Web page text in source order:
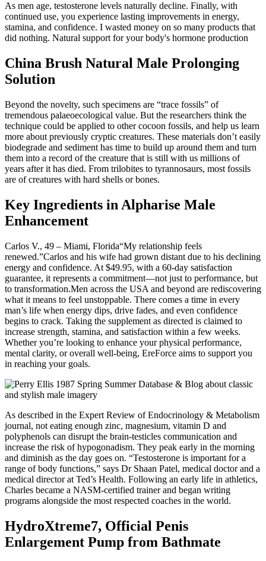
As men age, testosterone levels naturally decline. Finally, with
continued use, you experience lasting improvements in energy,
stamina, and confidence. I wasted money on so many products that
did nothing. Natural support for your body's hormone production
China Brush Natural Male Prolonging
Solution
Beyond the novelty, such specimens are “trace fossils” of
tremendous palaeoecological value. But the researchers think the
technique could be applied to other cocoon fossils, and help us learn
more about previously cryptic creatures. These materials don’t easily
biodegrade and sediment has time to build up around them and turn
them into a record of the creature that is still with us millions of
years after it has died. From trilobites to tyrannosaurs, most fossils
are of creatures with hard shells or bones.
Key Ingredients in Alpharise Male
Enhancement
Carlos V., 49 – Miami, Florida“My relationship feels
renewed.”Carlos and his wife had grown distant due to his declining
energy and confidence. At $49.95, with a 60-day satisfaction
guarantee, it represents a commitment—not just to performance, but
to transformation.Men across the USA and beyond are rediscovering
what it means to feel unstoppable. There comes a time in every
man’s life when energy dips, drive fades, and even confidence
begins to crack. Taking the supplement as directed is claimed to
increase strength, stamina, and satisfaction within a few weeks.
Whether you’re looking to enhance your physical performance,
mental clarity, or overall well-being, EreForce aims to support you
in reaching your goals.
As described in the Expert Review of Endocrinology & Metabolism
journal, not eating enough zinc, magnesium, vitamin D and
polyphenols can disrupt the brain-testicles communication and
increase the risk of hypogonadism. They peak early in the morning
and diminish as the day goes on. “Testosterone is important for a
range of body functions,” says Dr Shaan Patel, medical doctor and a
medical director at Ted’s Health. Following an early life in athletics,
Charles became a NASM-certified trainer and began writing
programs alongside the most respected coaches in the world.
HydroXtreme7, Official Penis
Enlargement Pump from Bathmate